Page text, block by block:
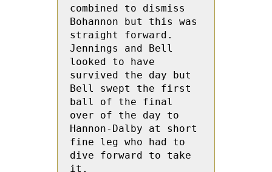
combined to dismiss
Bohannon but this was
straight forward.
Jennings and Bell
looked to have
survived the day but
Bell swept the first
ball of the final
over of the day to
Hannon-Dalby at short
fine leg who had to
dive forward to take
it.